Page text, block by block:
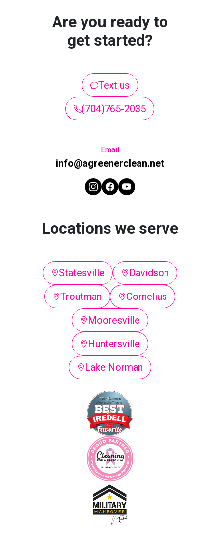
Are you ready to
get started?
Text us
(704)765-2035
Email
info@agreenerclean.net
Locations we serve
Statesville
Davidson
Troutman
Cornelius
Mooresville
Huntersville
Lake Norman